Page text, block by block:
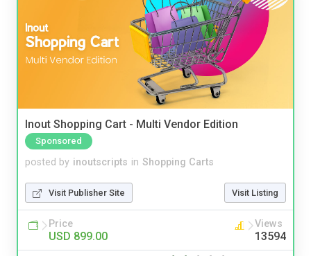
Inout Shopping Cart - Multi Vendor Edition
Sponsored
posted by inoutscripts in Shopping Carts
Visit Publisher Site Visit Listing
Price
USD 899.00
Views
13594